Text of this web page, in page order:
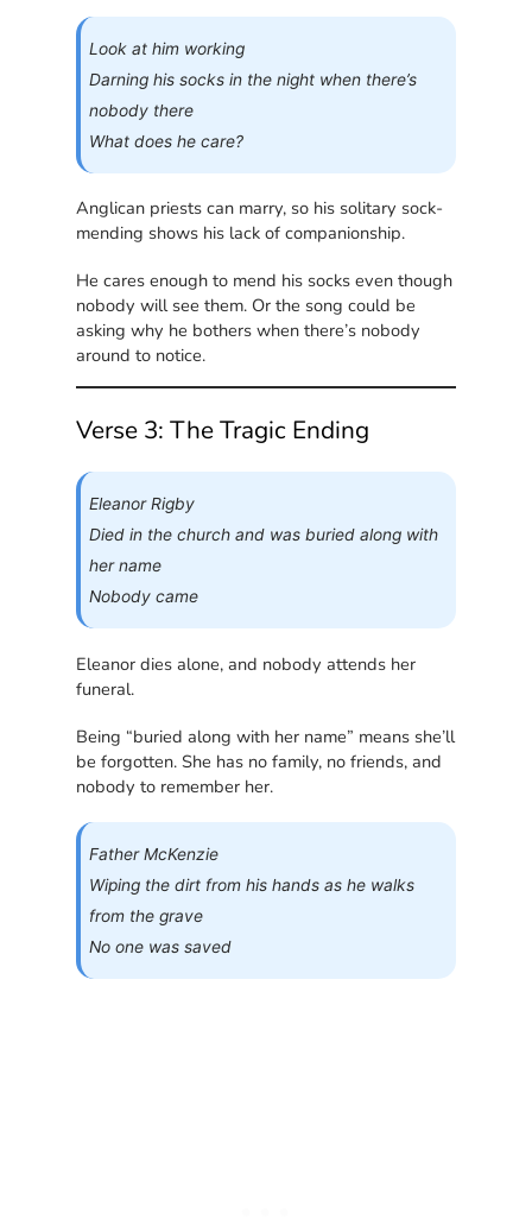
Look at him working
Darning his socks in the night when there’s
nobody there
What does he care?
Anglican priests can marry, so his solitary sock-
mending shows his lack of companionship.
He cares enough to mend his socks even though
nobody will see them. Or the song could be
asking why he bothers when there’s nobody
around to notice.
Verse 3: The Tragic Ending
Eleanor Rigby
Died in the church and was buried along with
her name
Nobody came
Eleanor dies alone, and nobody attends her
funeral.
Being “buried along with her name” means she’ll
be forgotten. She has no family, no friends, and
nobody to remember her.
Father McKenzie
Wiping the dirt from his hands as he walks
from the grave
No one was saved